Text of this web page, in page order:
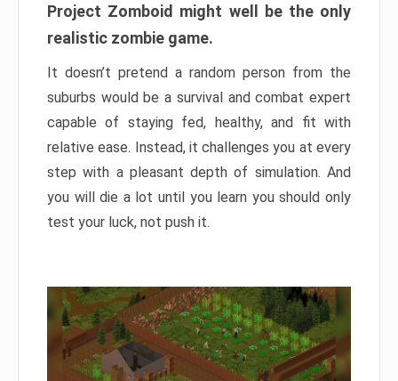
Project Zomboid might well be the only
realistic zombie game.
It doesn’t pretend a random person from the
suburbs would be a survival and combat expert
capable of staying fed, healthy, and fit with
relative ease. Instead, it challenges you at every
step with a pleasant depth of simulation. And
you will die a lot until you learn you should only
test your luck, not push it.